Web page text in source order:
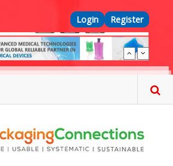
Top Menu
Login Register